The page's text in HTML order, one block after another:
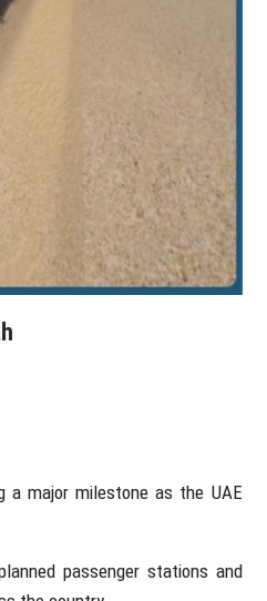
a major milestone as the UAE
passenger stations and